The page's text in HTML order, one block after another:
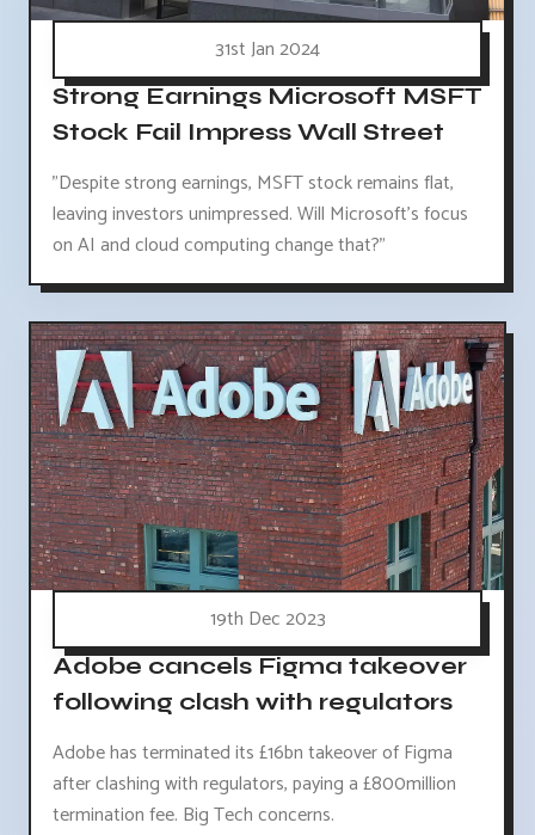
31st Jan 2024
Strong Earnings Microsoft MSFT
Stock Fail Impress Wall Street
"Despite strong earnings, MSFT stock remains flat,
leaving investors unimpressed. Will Microsoft's focus
on AI and cloud computing change that?"
19th Dec 2023
Adobe cancels Figma takeover
following clash with regulators
Adobe has terminated its £16bn takeover of Figma
after clashing with regulators, paying a £800million
termination fee. Big Tech concerns.